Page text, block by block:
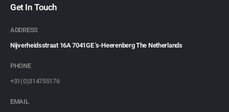
Get In Touch
ADDRESS
Nijverheidsstraat 16A 7041GE 's-Heerenberg The Netherlands
PHONE
+31(0)314755176
EMAIL